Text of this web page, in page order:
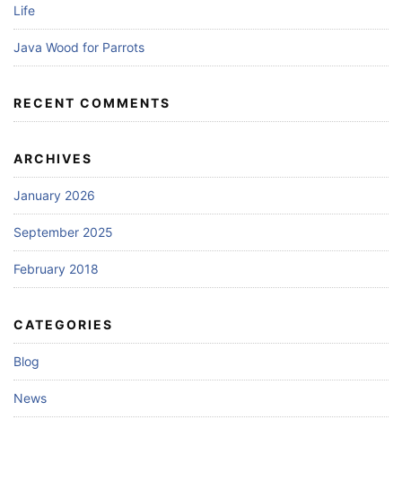
Life
Java Wood for Parrots
RECENT COMMENTS
ARCHIVES
January 2026
September 2025
February 2018
CATEGORIES
Blog
News